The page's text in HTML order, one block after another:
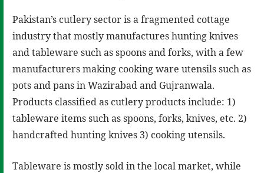
Pakistan’s cutlery sector is a fragmented cottage
industry that mostly manufactures hunting knives
and tableware such as spoons and forks, with a few
manufacturers making cooking ware utensils such as
pots and pans in Wazirabad and Gujranwala.
Products classified as cutlery products include: 1)
tableware items such as spoons, forks, knives, etc. 2)
handcrafted hunting knives 3) cooking utensils.
Tableware is mostly sold in the local market, while